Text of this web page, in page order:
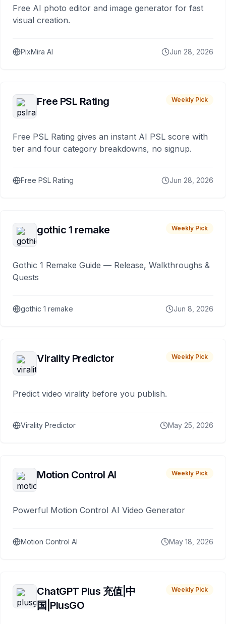
Free AI photo editor and image generator for fast
visual creation.
PixMira AI Jun 28, 2026
Free PSL Rating Weekly Pick
Free PSL Rating gives an instant AI PSL score with
tier and four category breakdowns, no signup.
Free PSL Rating Jun 28, 2026
gothic 1 remake Weekly Pick
Gothic 1 Remake Guide — Release, Walkthroughs &
Quests
gothic 1 remake Jun 8, 2026
Virality Predictor Weekly Pick
Predict video virality before you publish.
Virality Predictor May 25, 2026
Motion Control AI Weekly Pick
Powerful Motion Control AI Video Generator
Motion Control AI May 18, 2026
ChatGPT Plus 充值|中
国|PlusGO
Weekly Pick